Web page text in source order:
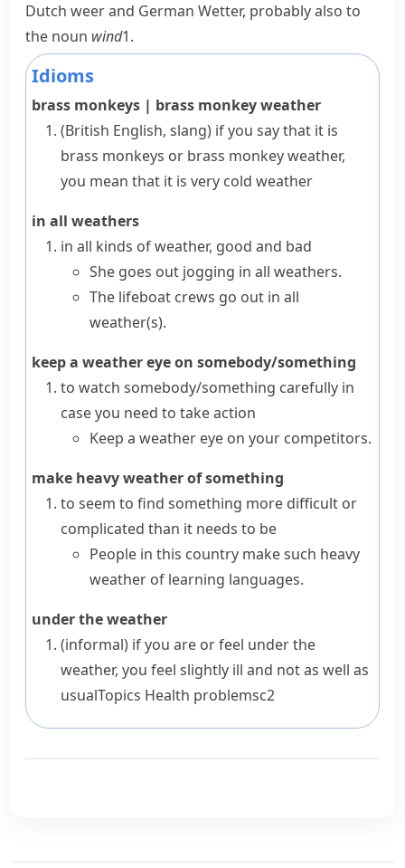
Dutch weerand German Wetter, probably also to
the noun wind1.
Idioms
brass monkeys | brass monkey weather
(British English, slang) if you say that it is
brass monkeys or brass monkey weather,
you mean that it is very cold weather
in all weathers
in all kinds of weather, good and bad
She goes out jogging in all weathers.
The lifeboat crews go out in all
weather(s).
keep a weather eye on somebody/something
to watch somebody/something carefully in
case you need to take action
Keep a weather eye on your competitors.
make heavy weather of something
to seem to find something more difficult or
complicated than it needs to be
People in this country make such heavy
weather of learning languages.
under the weather
(informal) if you are or feel under the
weather, you feel slightly ill and not as well as
usualTopics Health problemsc2